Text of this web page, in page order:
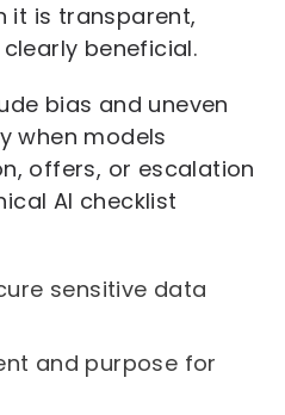
it is transparent,
beneficial.
bias and uneven
when models
offers, or escalation
AI checklist
sensitive data
and purpose for